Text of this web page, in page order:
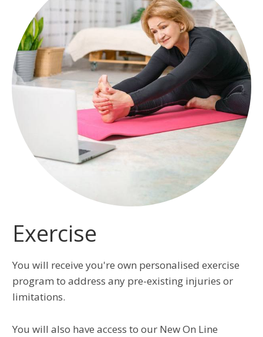
Exercise
You will receive you're own personalised exercise
program to address any pre-existing injuries or
limitations.
You will also have access to our New On Line